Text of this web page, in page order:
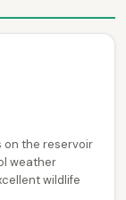
on the reservoir
weather
wildlife